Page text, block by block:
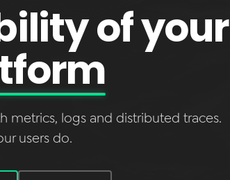
of your
metrics, logs and distributed traces.
users do.